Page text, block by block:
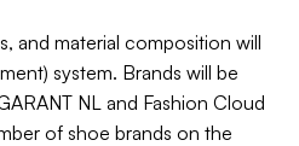
and material composition will
system. Brands will be
NL and Fashion Cloud
of shoe brands on the